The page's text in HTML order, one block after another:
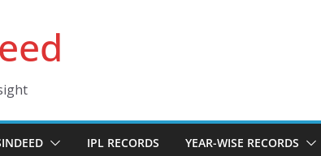
IPL RECORDS YEAR-WISE RECORDS